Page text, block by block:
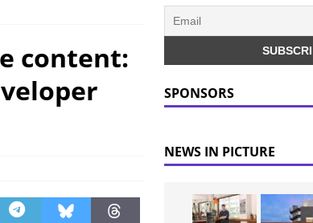
Excellence
Consumers NEWS
content:
SPONSORS
NEWS IN PICTURE